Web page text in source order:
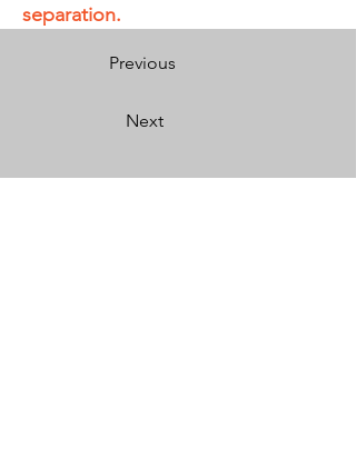
separation.
Previous
Next